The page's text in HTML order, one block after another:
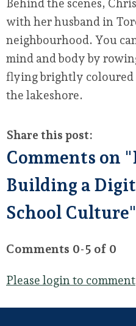
Behind the scenes,
with her husband in
neighbourhood. You
mind and body by
flying brightly
the lakeshore.
Share this post:
Comments on
Building a
School Culture"
Comments 0-5 of 0
Please login to comment